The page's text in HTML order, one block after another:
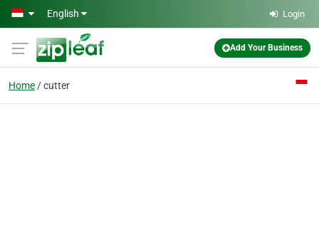
Skip to main content
English Login
Add Your Business
Home cutter